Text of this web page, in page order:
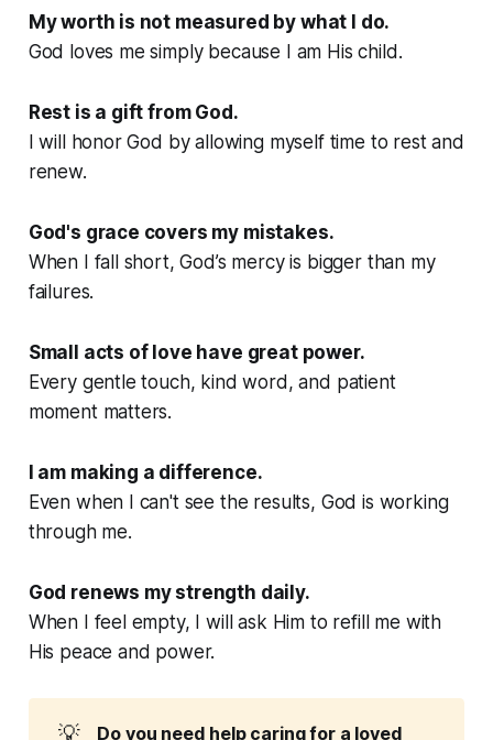
My worth is not measured by what I do.
God loves me simply because I am His child.
Rest is a gift from God.
I will honor God by allowing myself time to rest and
renew.
God's grace covers my mistakes.
When I fall short, God’s mercy is bigger than my
failures.
Small acts of love have great power.
Every gentle touch, kind word, and patient
moment matters.
I am making a difference.
Even when I can't see the results, God is working
through me.
God renews my strength daily.
When I feel empty, I will ask Him to refill me with
His peace and power.
💡
Do you need help caring for a loved